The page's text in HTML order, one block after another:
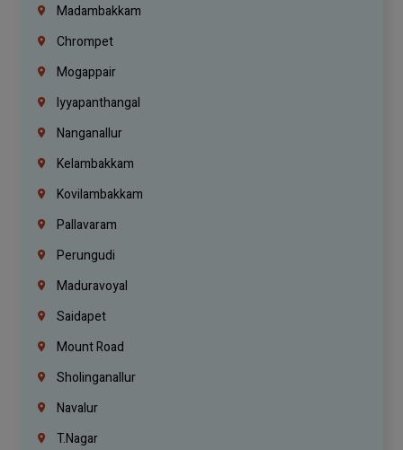
Madambakkam
Chrompet
Mogappair
Iyyapanthangal
Nanganallur
Kelambakkam
Kovilambakkam
Pallavaram
Perungudi
Maduravoyal
Saidapet
Mount Road
Sholinganallur
Navalur
T.Nagar